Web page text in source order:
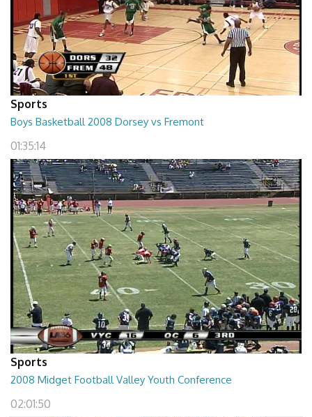
Sports
Boys Basketball 2008 Dorsey vs Fremont
01:35:14
Sports
2008 Midget Football Valley Youth Conference
02:01:50